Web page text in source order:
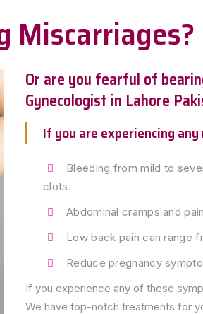
Miscarriages?
Or are you fearful of
Gynecologist in Lahore
If you are experiencing
Bleeding from mild to
clots.
Abdominal cramps and
Low back pain can range
Reduce pregnancy
If you experience any of these
We have top-notch treatments for